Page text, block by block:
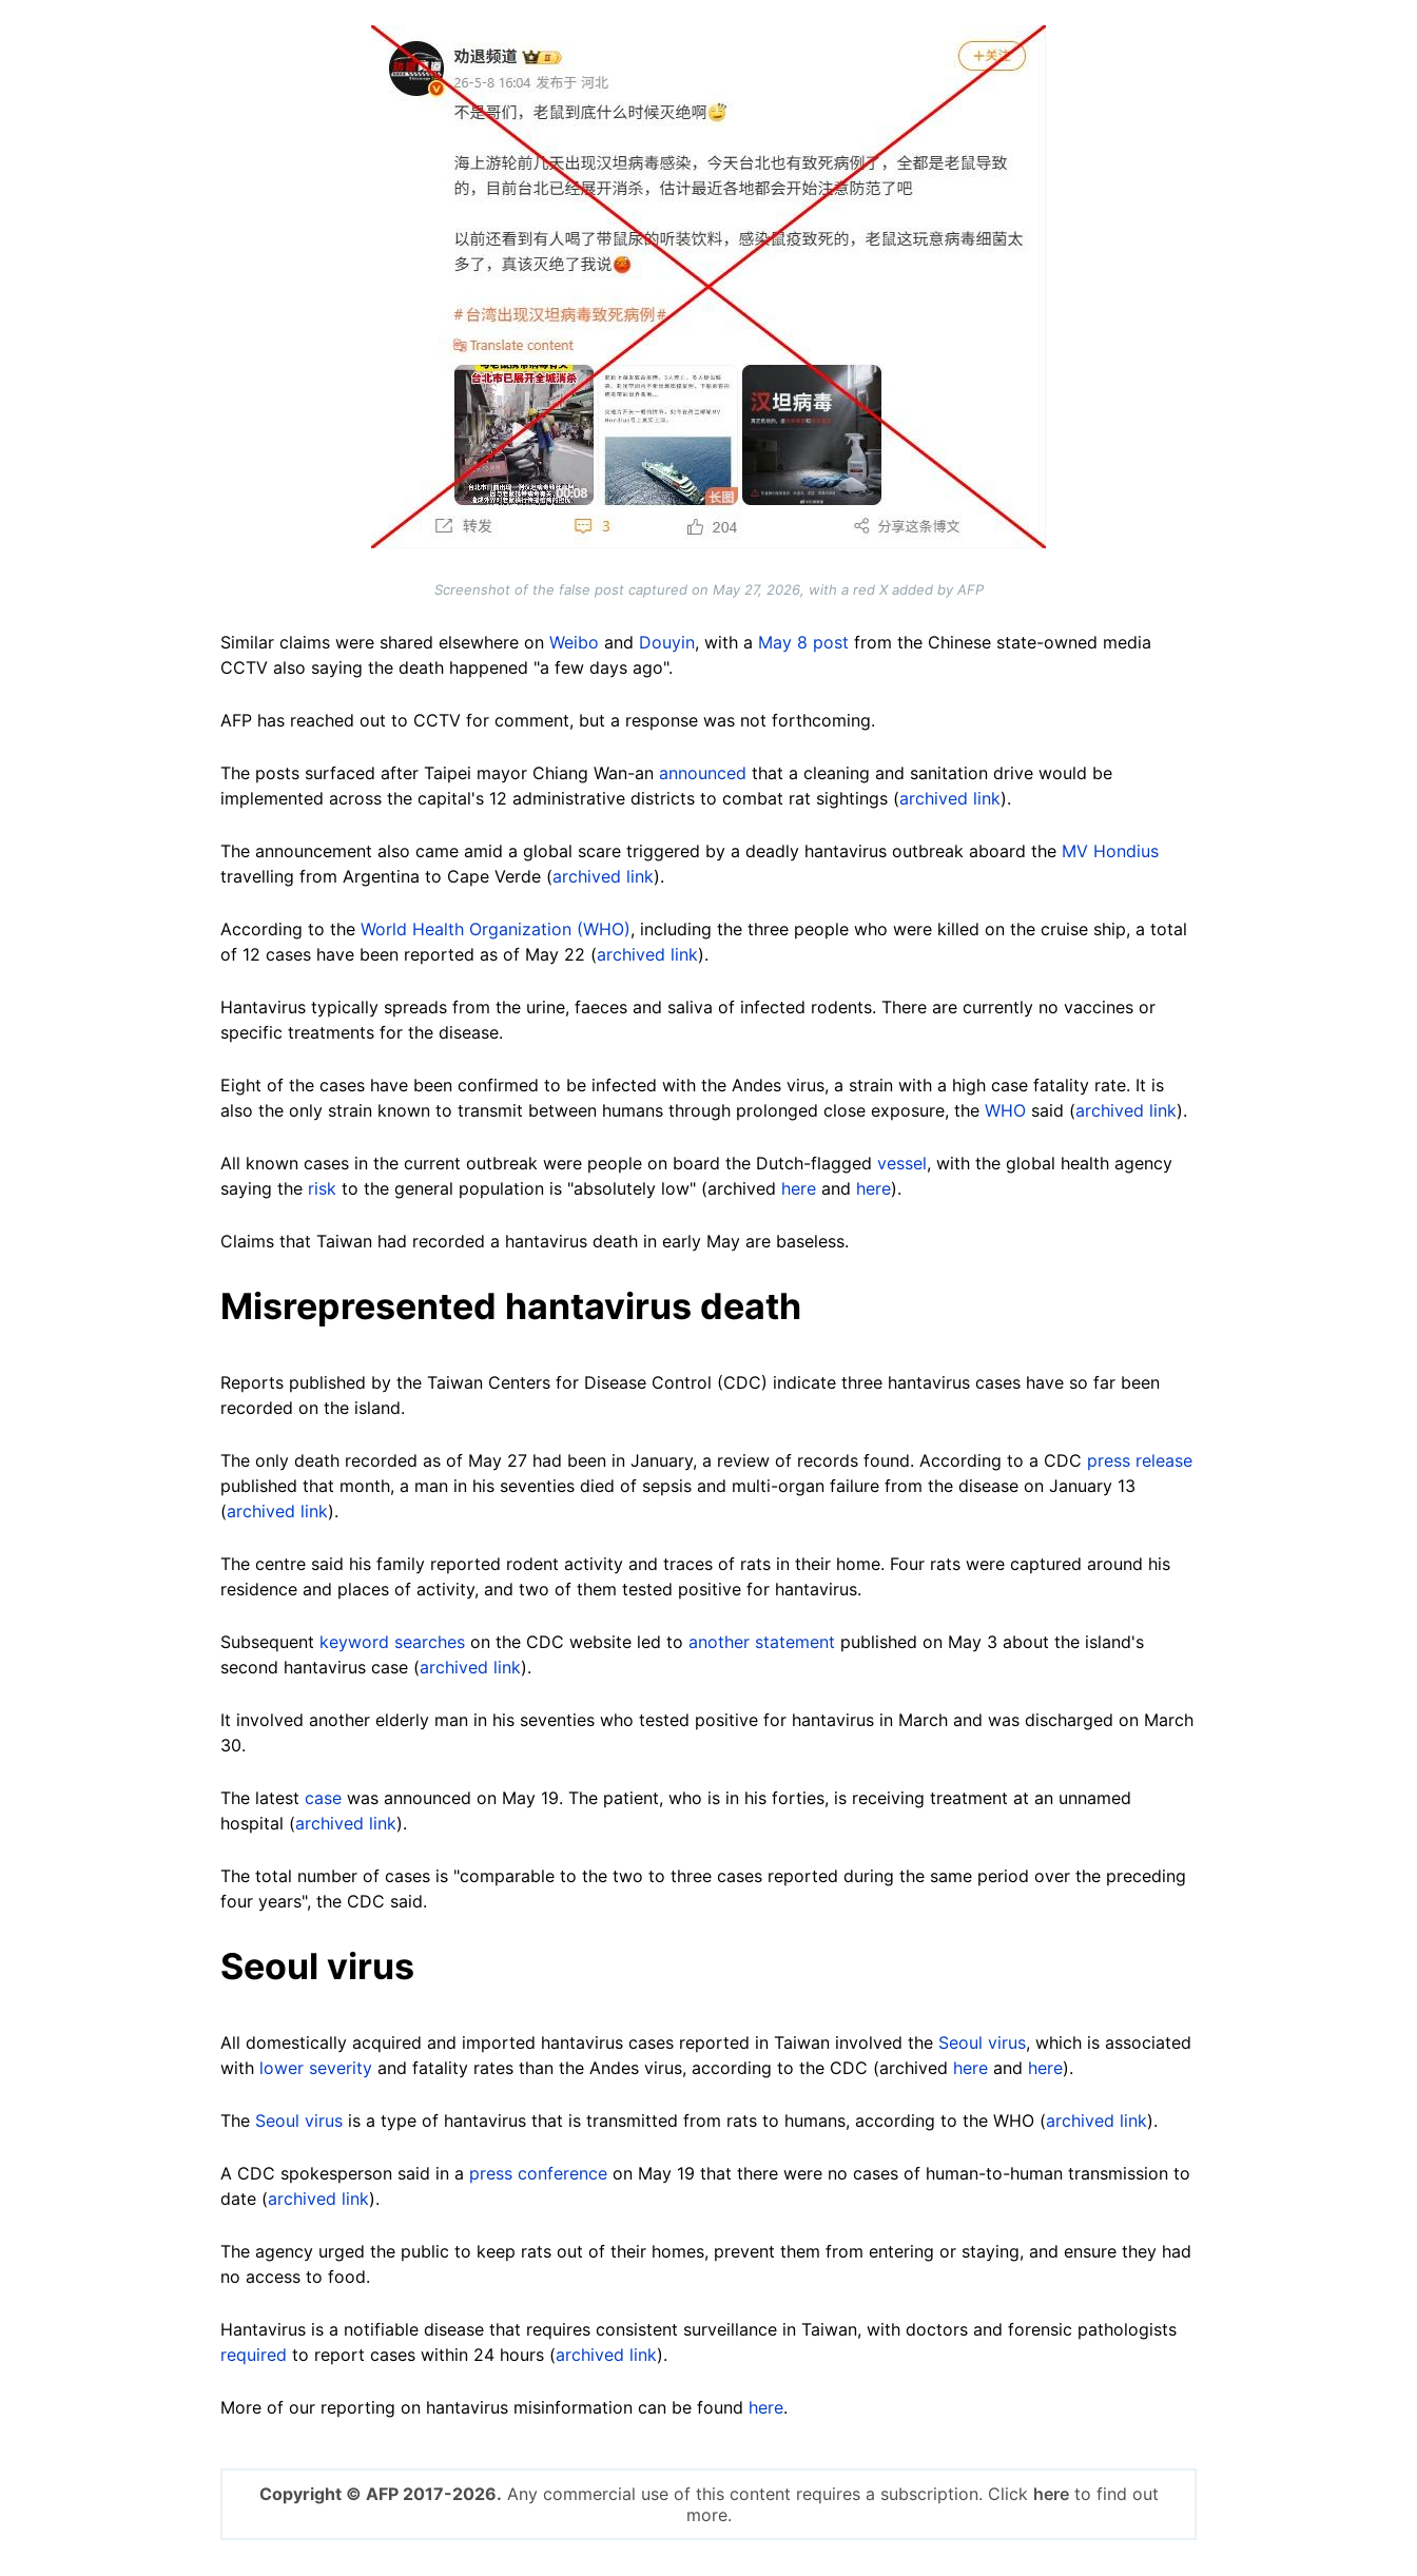
Screenshot of the false post captured on May 27, 2026, with a red X added by AFP
Similar claims were shared elsewhere on Weibo and Douyin, with a May 8 post from the Chinese state-owned media
CCTV also saying the death happened "a few days ago".
AFP has reached out to CCTV for comment, but a response was not forthcoming.
The posts surfaced after Taipei mayor Chiang Wan-an announced that a cleaning and sanitation drive would be
implemented across the capital's 12 administrative districts to combat rat sightings (archived link).
The announcement also came amid a global scare triggered by a deadly hantavirus outbreak aboard the MV Hondius
travelling from Argentina to Cape Verde (archived link).
According to the World Health Organization (WHO), including the three people who were killed on the cruise ship, a total
of 12 cases have been reported as of May 22 (archived link).
Hantavirus typically spreads from the urine, faeces and saliva of infected rodents. There are currently no vaccines or
specific treatments for the disease.
Eight of the cases have been confirmed to be infected with the Andes virus, a strain with a high case fatality rate. It is
also the only strain known to transmit between humans through prolonged close exposure, the WHO said (archived link).
All known cases in the current outbreak were people on board the Dutch-flagged vessel, with the global health agency
saying the risk to the general population is "absolutely low" (archived here and here).
Claims that Taiwan had recorded a hantavirus death in early May are baseless.
Misrepresented hantavirus death
Reports published by the Taiwan Centers for Disease Control (CDC) indicate three hantavirus cases have so far been
recorded on the island.
The only death recorded as of May 27 had been in January, a review of records found. According to a CDC press release
published that month, a man in his seventies died of sepsis and multi-organ failure from the disease on January 13
(archived link).
The centre said his family reported rodent activity and traces of rats in their home. Four rats were captured around his
residence and places of activity, and two of them tested positive for hantavirus.
Subsequent keyword searches on the CDC website led to another statement published on May 3 about the island's
second hantavirus case (archived link).
It involved another elderly man in his seventies who tested positive for hantavirus in March and was discharged on March
30.
The latest case was announced on May 19. The patient, who is in his forties, is receiving treatment at an unnamed
hospital (archived link).
The total number of cases is "comparable to the two to three cases reported during the same period over the preceding
four years", the CDC said.
Seoul virus
All domestically acquired and imported hantavirus cases reported in Taiwan involved the Seoul virus, which is associated
with lower severity and fatality rates than the Andes virus, according to the CDC (archived here and here).
The Seoul virus is a type of hantavirus that is transmitted from rats to humans, according to the WHO (archived link).
A CDC spokesperson said in a press conference on May 19 that there were no cases of human-to-human transmission to
date (archived link).
The agency urged the public to keep rats out of their homes, prevent them from entering or staying, and ensure they had
no access to food.
Hantavirus is a notifiable disease that requires consistent surveillance in Taiwan, with doctors and forensic pathologists
required to report cases within 24 hours (archived link).
More of our reporting on hantavirus misinformation can be found here.
Copyright © AFP 2017-2026. Any commercial use of this content requires a subscription. Click hereto find out
more.